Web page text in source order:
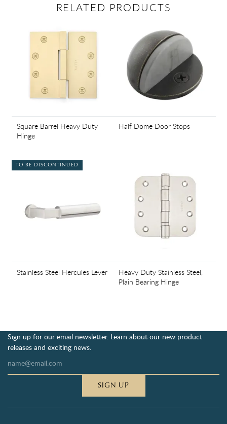
RELATED PRODUCTS
Square Barrel Heavy Duty
Hinge
Half Dome Door Stops
TO BE DISCONTINUED
Stainless Steel Hercules Lever
Heavy Duty Stainless Steel,
Plain Bearing Hinge
Sign up for our email newsletter. Learn about our new product
releases and exciting news.
SIGN UP